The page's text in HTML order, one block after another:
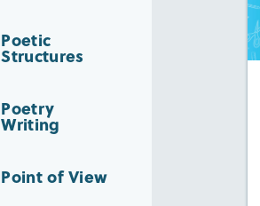
Poetic
Structures
Poetry
Writing
Point of View